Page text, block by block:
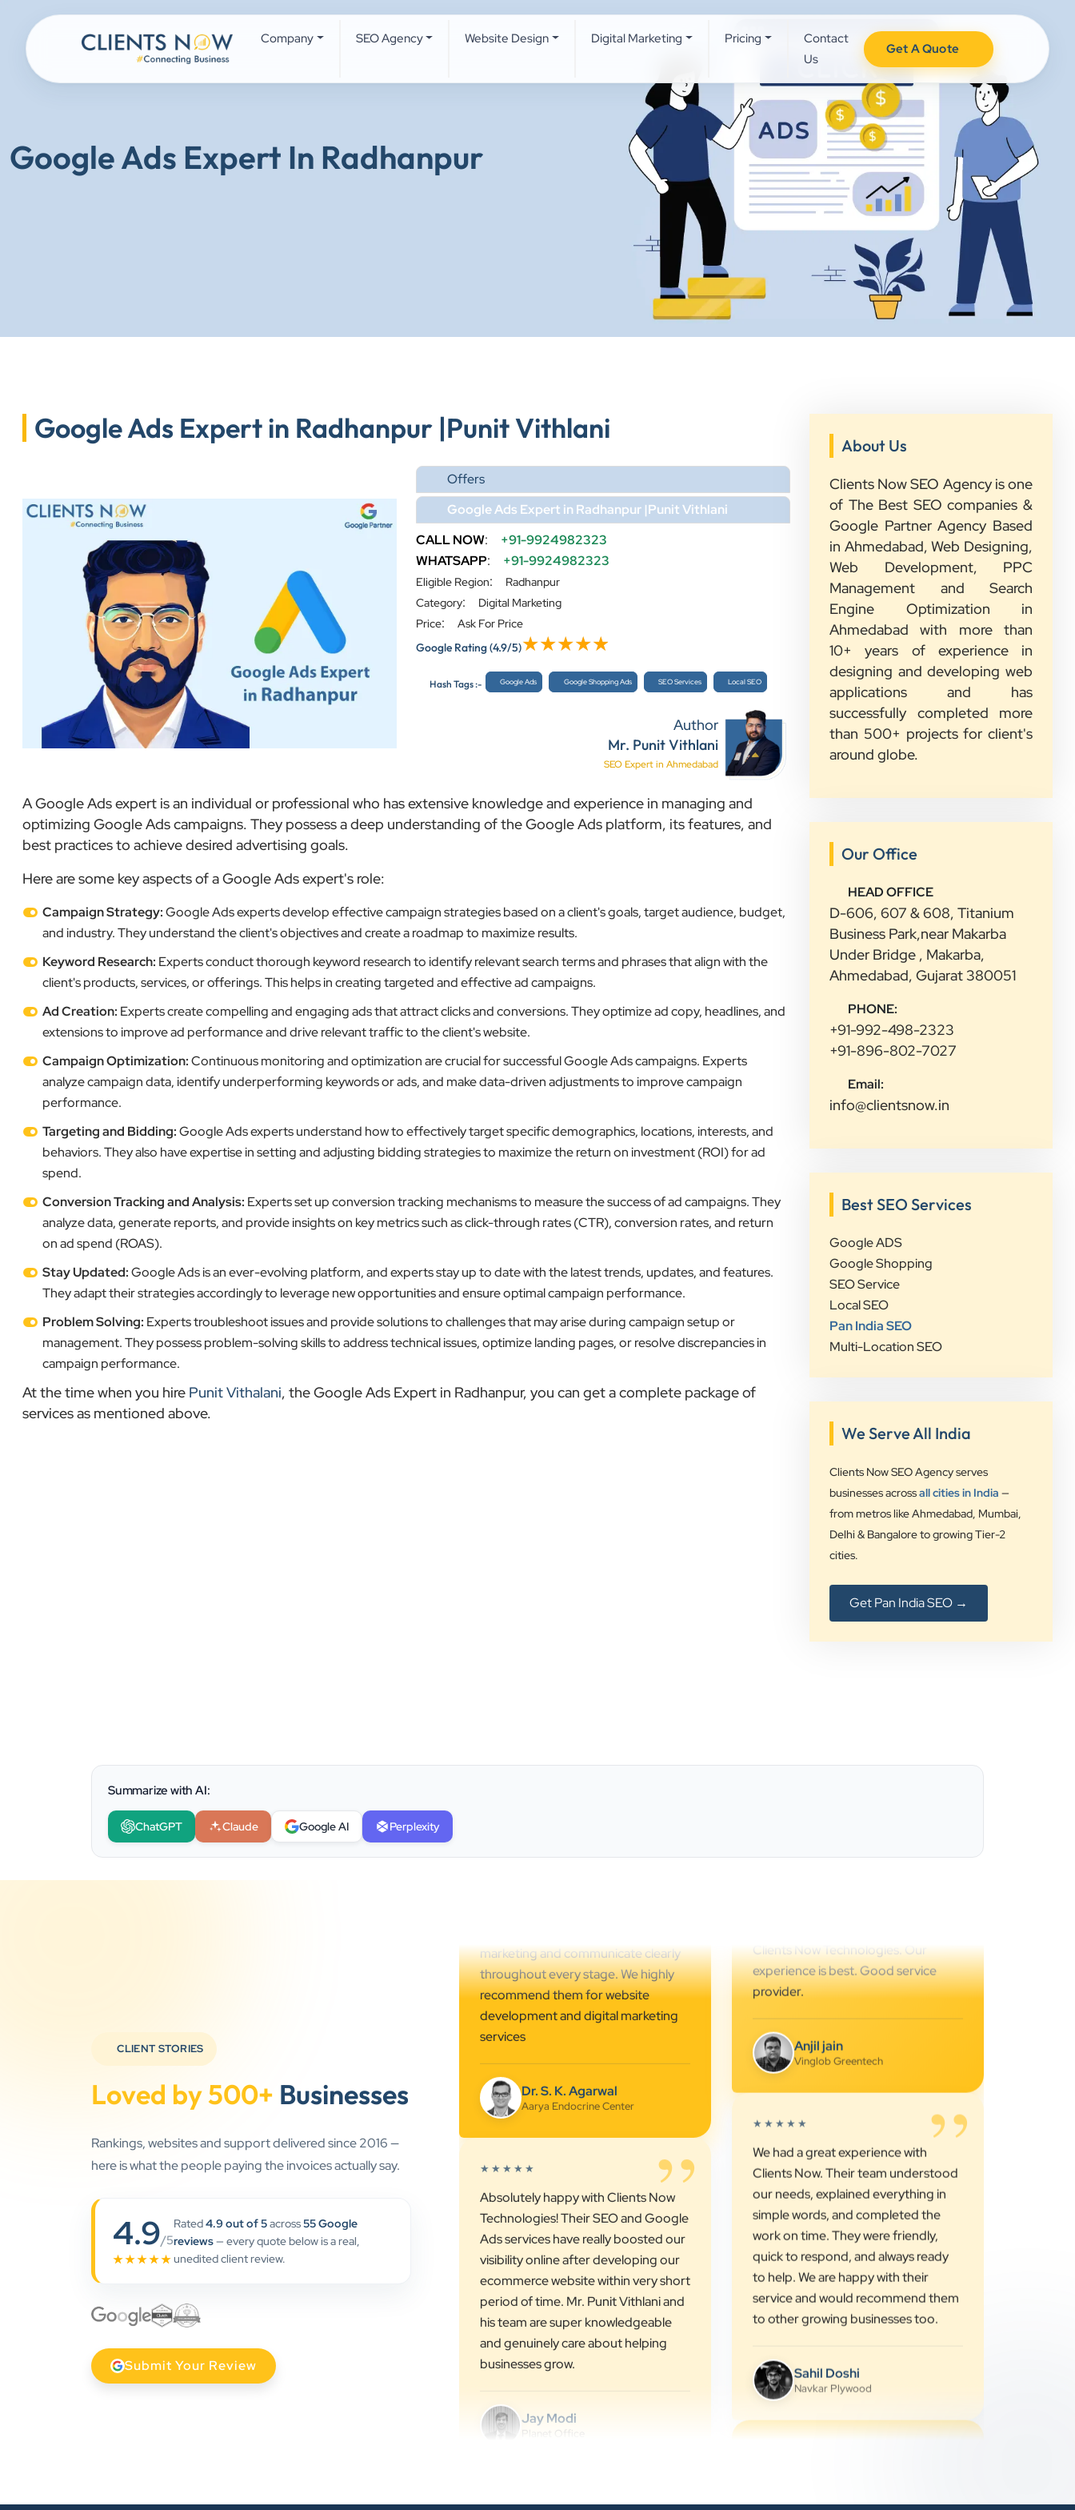
Company SEO Agency Website Design Digital Marketing Pricing
Contact
Us
Get A Quote
Google Ads Expert In Radhanpur
Google Ads Expert in Radhanpur |Punit Vithlani
Offers
Google Ads Expert in Radhanpur |Punit Vithlani
CALL NOW:
+91-9924982323
WHATSAPP: +91-9924982323
Eligible Region:
Radhanpur
Category:
Digital Marketing
Price:
Ask For Price
Google Rating(4.9/5)
Hash Tags :- Google Ads Google Shopping Ads SEO Services Local SEO
Author
Mr. Punit Vithlani
SEO Expert in Ahmedabad
A Google Ads expert is an individual or professional who has extensive knowledge and experience in managing and
optimizing Google Ads campaigns. They possess a deep understanding of the Google Ads platform, its features, and
best practices to achieve desired advertising goals.
Here are some key aspects of a Google Ads expert's role:
Campaign Strategy:Google Ads experts develop effective campaign strategies based on a client's goals, target audience, budget,
and industry. They understand the client's objectives and create a roadmap to maximize results.
Keyword Research: Experts conduct thorough keyword research to identify relevant search terms and phrases that align with the
client's products, services, or offerings. This helps in creating targeted and effective ad campaigns.
Ad Creation: Experts create compelling and engaging ads that attract clicks and conversions. They optimize ad copy, headlines, and
extensions to improve ad performance and drive relevant traffic to the client's website.
Campaign Optimization:Continuous monitoring and optimization are crucial for successful Google Ads campaigns. Experts
analyze campaign data, identify underperforming keywords or ads, and make data-driven adjustments to improve campaign
performance.
Targeting and Bidding:Google Ads experts understand how to effectively target specific demographics, locations, interests, and
behaviors. They also have expertise in setting and adjusting bidding strategies to maximize the return on investment (ROI) for ad
spend.
Conversion Tracking and Analysis: Experts set up conversion tracking mechanisms to measure the success of ad campaigns. They
analyze data, generate reports, and provide insights on key metrics such as click-through rates (CTR), conversion rates, and return
on ad spend (ROAS).
Stay Updated:Google Ads is an ever-evolving platform, and experts stay up to date with the latest trends, updates, and features.
They adapt their strategies accordingly to leverage new opportunities and ensure optimal campaign performance.
Problem Solving: Experts troubleshoot issues and provide solutions to challenges that may arise during campaign setup or
management. They possess problem-solving skills to address technical issues, optimize landing pages, or resolve discrepancies in
campaign performance.
At the time when you hire Punit Vithalani, the Google Ads Expert in Radhanpur, you can get a complete package of
services as mentioned above.
About Us
Clients Now SEO Agency is one
of The Best SEO companies &
Google Partner Agency Based
in Ahmedabad, Web Designing,
Web Development, PPC
Management and Search
Engine Optimization in
Ahmedabad with more than
10+ years of experience in
designing and developing web
applications and has
successfully completed more
than 500+ projects for client's
around globe.
Our Office
HEAD OFFICE
D-606, 607 & 608, Titanium
Business Park,near Makarba
Under Bridge , Makarba,
Ahmedabad, Gujarat 380051
PHONE:
+91-992-498-2323
+91-896-802-7027
Email:
info@clientsnow.in
Best SEO Services
Google ADS
Google Shopping
SEO Service
Local SEO
Pan India SEO
Multi-Location SEO
We Serve All India
Clients Now SEO Agency serves
businesses acrossall cities in India —
from metros like Ahmedabad, Mumbai,
Delhi & Bangalore to growing Tier-2
cities.
Get Pan India SEO →
Summarize with AI:
ChatGPT Claude Google AI Perplexity
CLIENT STORIES
Loved by 500+ Businesses
Rankings, websites and support delivered since 2016 —
here is what the people paying the invoices actually say.
4.9/5
★★★★★
Rated4.9 out of 5across55 Google
reviews— every quote below is a real,
unedited client review.
Submit Your Review
”
digital partner for Aarya Endocrine
development and digital marketing
services
Dr. S. K. Agarwal
★★★★★ ”
Absolutely happy with Clients Now
Technologies! Their SEO and Google
Ads services have really boosted our
visibility online after developing our
ecommerce website within very short
period of time. Mr. Punit Vithlani and
his team are super knowledgeable
and genuinely care about helping
businesses grow.
Jay Modi
Planet Office
★★★★★
★★★★★ ”
We had a great experience with
Clients Now. Their team understood
our needs, explained everything in
simple words, and completed the
work on time. They were friendly,
quick to respond, and always ready
to help. We are happy with their
service and would recommend them
to other growing businesses too.
Sahil Doshi
Navkar Plywood
★★★★★ ”
Highly Recommended Digital
Marketing Agency! Working with
Clients Now Technologies has been a
fantastic experience. Their team is
highly professional, knowledgeable,
and genuinely committed to
delivering results. They helped
optimized our Google Ads
campaigns, and provided valuable
insights that increased our online
visibility and lead generation.
Communication was always prompt,
throughout the project. What sets
Clients Now Technologies apart is
detail, and focus on achieving real
business growth rather than just
improving rankings. If you're looking
for a reliable partner for SEO,
Google Ads, website development,
or digital marketing, I highly
recommend Clients Now
Technologies.
Rushabh Sutaria
”
Clients Now Technologies have been
our digital solution provider since a
long time and we are glad to provide
SEO, AdWords and Website
management services.
”
★★★★★ ”
We are working last 4 years with
Clients Now Technologies. Our
provider.
Anjil jain
★★★★★ ”
We had a great experience with
Clients Now. Their team understood
our needs, explained everything in
simple words, and completed the
work on time. They were friendly,
quick to respond, and always ready
to help. We are happy with their
to other growing businesses too.
Sahil Doshi
Navkar Plywood